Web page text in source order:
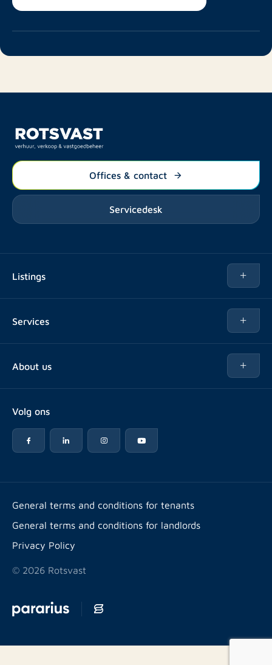
Offices & contact
Servicedesk
Listings
Services
Real estate management
Advice
Expats
Energy label
About us
FAQ
Reviews
Volg ons
General terms and conditions for tenants
General terms and conditions for landlords
Privacy Policy
© 2026 Rotsvast